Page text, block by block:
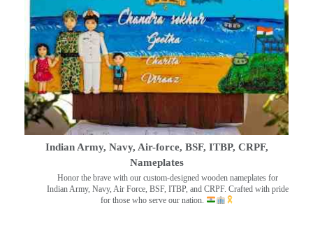
Indian Army, Navy, Air-force, BSF, ITBP, CRPF,
Nameplates
Honor the brave with our custom-designed wooden nameplates for
Indian Army, Navy, Air Force, BSF, ITBP, and CRPF. Crafted with pride
for those who serve our nation.